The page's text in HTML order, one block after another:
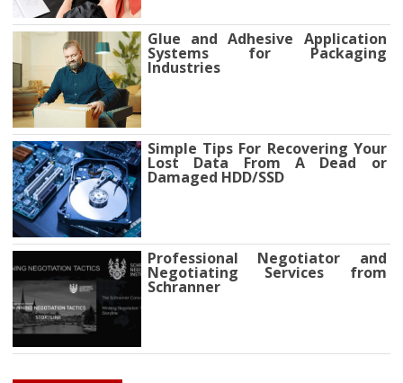
Glue and Adhesive Application
Systems for Packaging
Industries
Simple Tips For Recovering Your
Lost Data From A Dead or
Damaged HDD/SSD
Professional Negotiator and
Negotiating Services from
Schranner